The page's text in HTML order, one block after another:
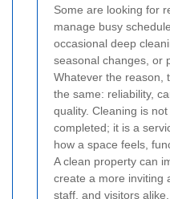
Some are looking for
manage busy
occasional deep
seasonal changes, or
Whatever the reason,
the same: reliability,
quality. Cleaning is
completed; it is a
how a space feels,
A clean property can
create a more inviting
staff, and visitors alike.